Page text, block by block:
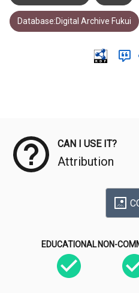
Database:Digital Archive Fukui
CAN I USE IT?
Attribution
EDUCATIONAL NON-